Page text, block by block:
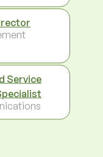
Service